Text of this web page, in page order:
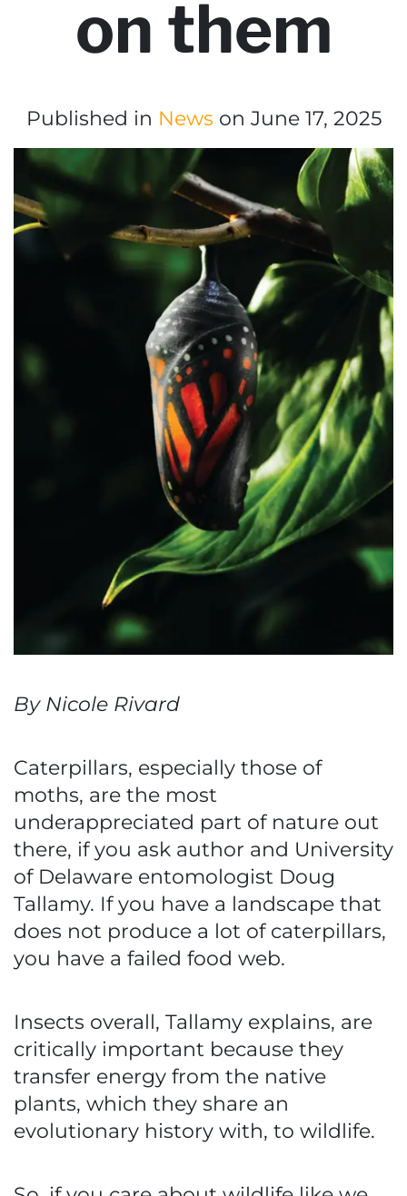
on them
Published in News on June 17, 2025
By Nicole Rivard
Caterpillars, especially those of
moths, are the most
underappreciated part of nature out
there, if you ask author and University
of Delaware entomologist Doug
Tallamy. If you have a landscape that
does not produce a lot of caterpillars,
you have a failed food web.
Insects overall, Tallamy explains, are
critically important because they
transfer energy from the native
plants, which they share an
evolutionary history with, to wildlife.